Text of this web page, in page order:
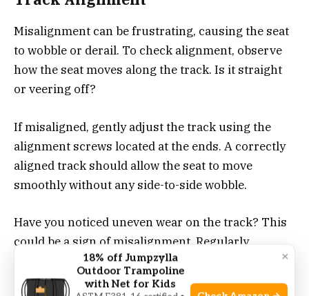
Misalignment can be frustrating, causing the seat
to wobble or derail. To check alignment, observe
how the seat moves along the track. Is it straight
or veering off?
If misaligned, gently adjust the track using the
alignment screws located at the ends. A correctly
aligned track should allow the seat to move
smoothly without any side-to-side wobble.
Have you noticed uneven wear on the track? This
could be a sign of misalignment. Regularly
checking and adjusting can prevent long-term
damage.
×
18% off Jumpzylla
Outdoor Trampoline
with Net for Kids